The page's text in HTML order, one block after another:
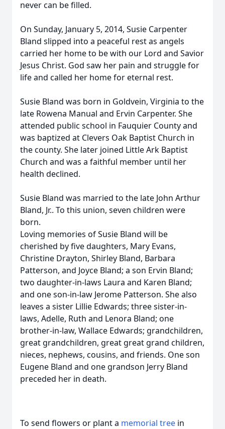
never can be filled.
On Sunday, January 5, 2014, Susie Carpenter
Bland slipped into a peaceful rest as angels
carried her home to be with our Lord and Savior
Jesus Christ. God saw her pain and struggle for
life and called her home for eternal rest.
Susie Bland was born in Goldvein, Virginia to the
late Rowena Manual and Ervin Carpenter. She
attended public school in Fauquier County and
was baptized at Clevers Oak Baptist Church in
the county. She later joined Little Ark Baptist
Church and was a faithful member until her
health declined.
Susie Bland was married to the late John Arthur
Bland, Jr.. To this union, seven children were
born.
Loving memories of Susie Bland will be
cherished by five daughters, Mary Evans,
Christine Drayton, Shirley Bland, Barbara
Patterson, and Joyce Bland; a son Ervin Bland;
two daughter-in-laws Laura and Karen Bland;
and one son-in-law Jerome Patterson. She also
leaves a sister Lillie Edwards; three sister-in-
laws, Adelle, Ruth and Lenora Bland; one
brother-in-law, Wallace Edwards; grandchildren,
great grandchildren, great great grand children,
nieces, nephews, cousins, and friends. One son
Eugene Bland and one grandson Jerry Bland
preceded her in death.
To send flowers or plant a memorial tree in